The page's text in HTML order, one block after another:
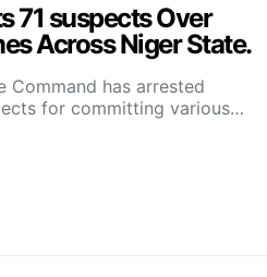
71 suspects Over
Across Niger State.
Command has arrested
for committing various…